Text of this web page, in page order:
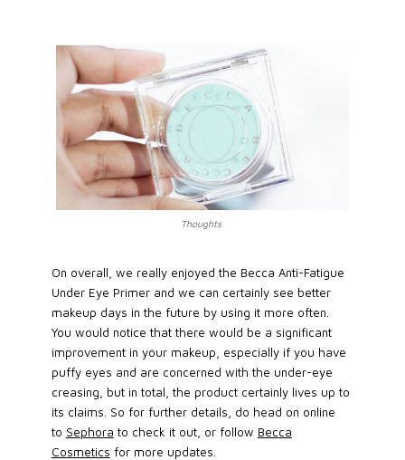
Thoughts
On overall, we really enjoyed the Becca Anti-Fatigue
Under Eye Primer and we can certainly see better
makeup days in the future by using it more often.
You would notice that there would be a significant
improvement in your makeup, especially if you have
puffy eyes and are concerned with the under-eye
creasing, but in total, the product certainly lives up to
its claims. So for further details, do head on online
to Sephora to check it out, or follow Becca
Cosmetics for more updates.